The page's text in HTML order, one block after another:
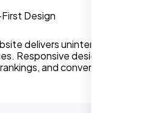
delivers uninterupted
Responsive design
and conversions.